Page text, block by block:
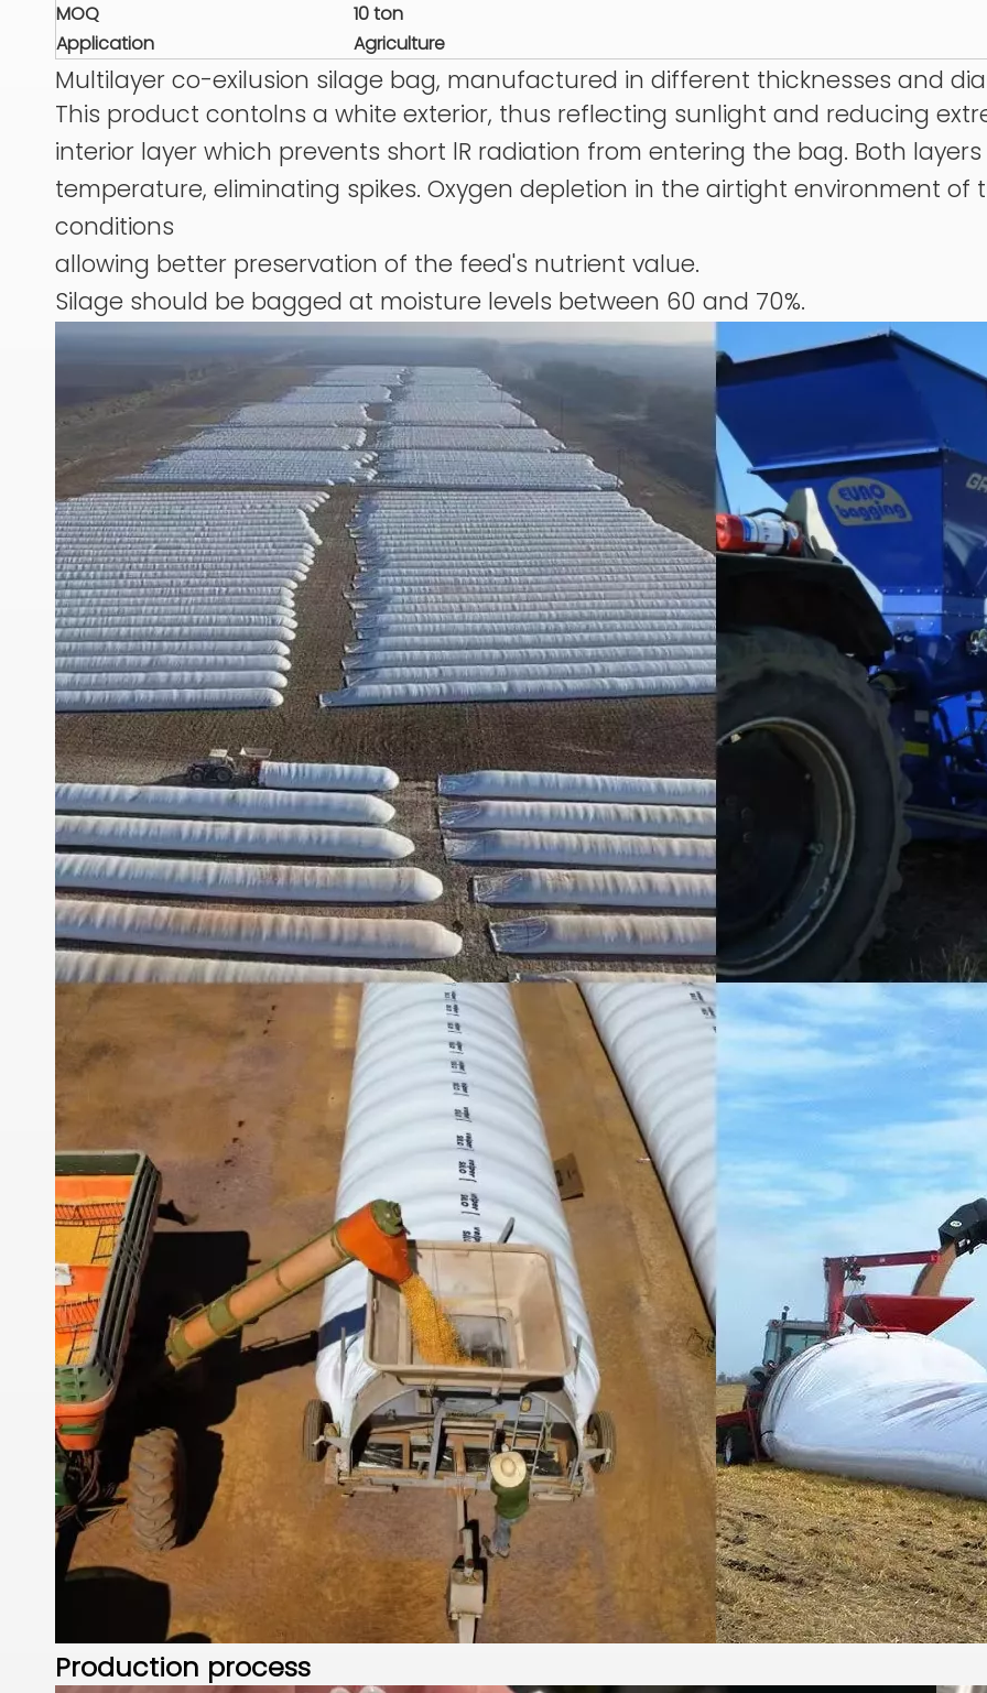
MOQ
10 ton
Application
Agriculture
Multilayer co-exilusion silage bag, manufactured in different thicknesses and
This product contolns a white exterior, thus reflecting sunlight and reducing
interior layer which prevents short lR radiation from entering the bag. Both
temperature, eliminating spikes. Oxygen depletion in the airtight environment
conditions
allowing better preservation of the feed's nutrient value.
Silage should be bagged at moisture levels between 60 and 70%.
Production process